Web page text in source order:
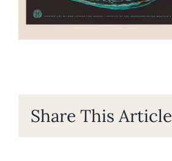
Share This Article